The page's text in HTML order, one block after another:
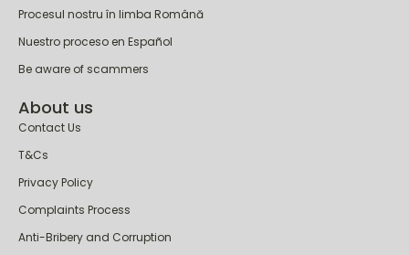
Procesul nostru în limba Română
Nuestro proceso en Español
Be aware of scammers
About us
Contact Us
T&Cs
Privacy Policy
Complaints Process
Anti-Bribery and Corruption